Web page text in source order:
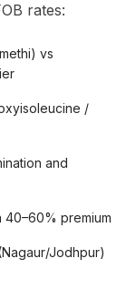
rates:
vs
/
and
premium
Jodhpur)